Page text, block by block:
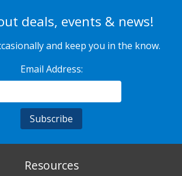
deals, events & news!
and keep you in the know.
Email Address:
Resources